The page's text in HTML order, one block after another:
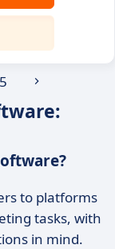
5
to platforms
tasks, with
in mind.